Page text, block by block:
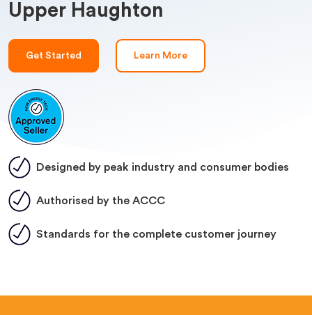
Upper Haughton
Get Started Learn More
Designed by peak industry and consumer bodies
Authorised by the ACCC
Standards for the complete customer journey